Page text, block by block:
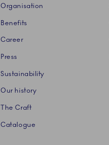
Organisation
Benefits
Career
Press
Sustainability
Our history
The Craft
Catalogue